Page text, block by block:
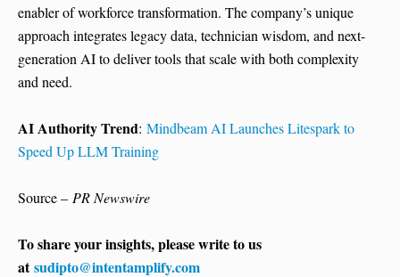
enabler of workforce transformation. The company’s unique
approach integrates legacy data, technician wisdom, and next-
generation AI to deliver tools that scale with both complexity
and need.
AI Authority Trend: Mindbeam AI Launches Litespark to
Speed Up LLM Training
Source – PR Newswire
To share your insights, please write to us
atsudipto@intentamplify.com